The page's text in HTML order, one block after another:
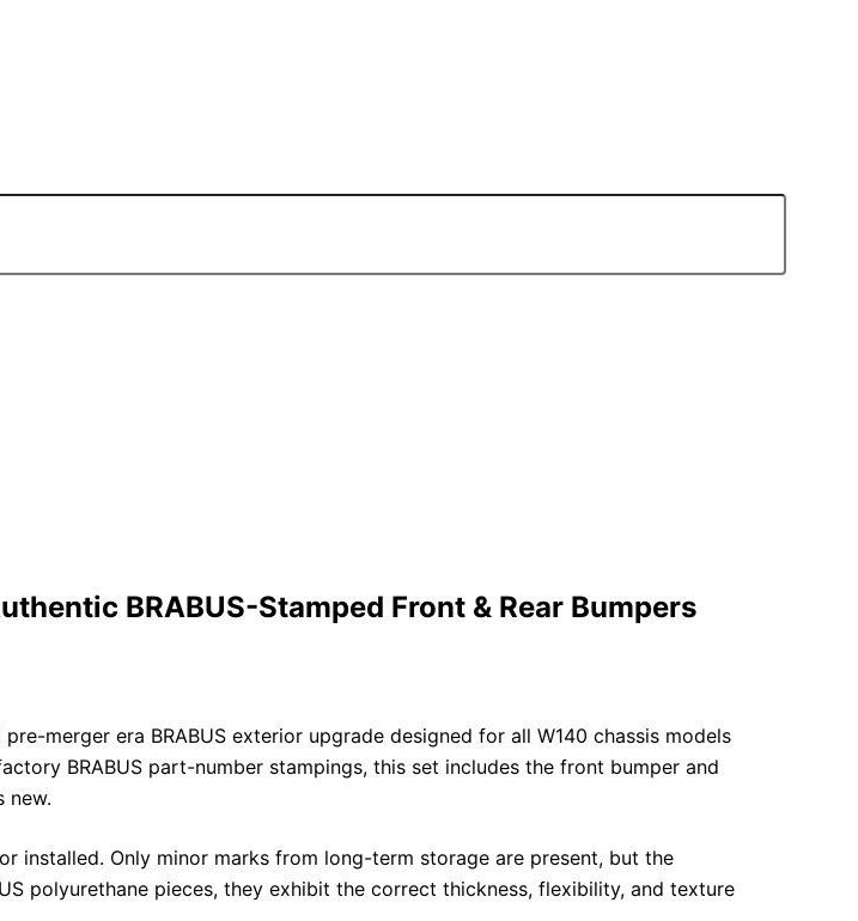
BRABUS-Stamped Front & Rear Bumpers
merger era BRABUS exterior upgrade designed for all W140 chassis models
BRABUS part-number stampings, this set includes the front bumper and
new.
installed. Only minor marks from long-term storage are present, but the
polyurethane pieces, they exhibit the correct thickness, flexibility, and texture